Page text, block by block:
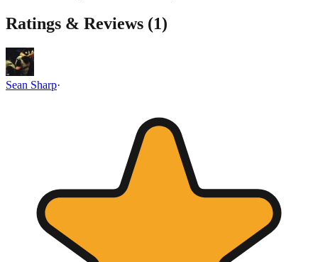
Ratings & Reviews (1)
Sean Sharp·